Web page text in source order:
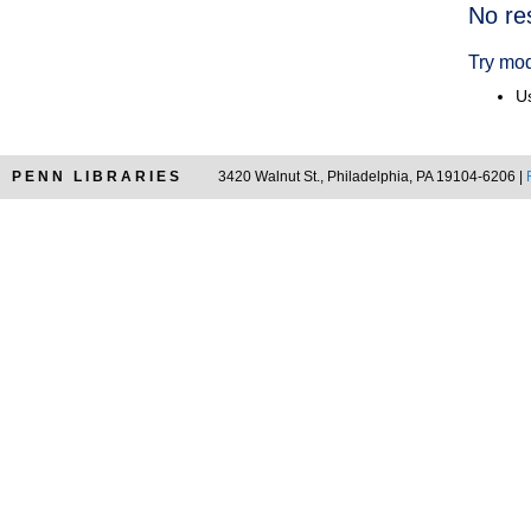
No
Try
PENN LIBRARIES 3420 Walnut St., Philadelphia, PA 19104-6206 |